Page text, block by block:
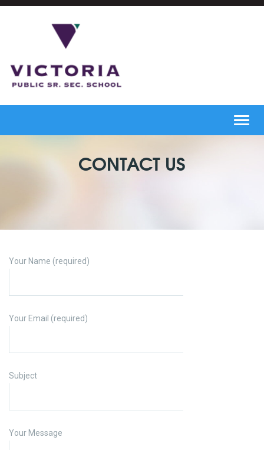
CONTACT US
Your Name (required)
Your Email (required)
Subject
Your Message